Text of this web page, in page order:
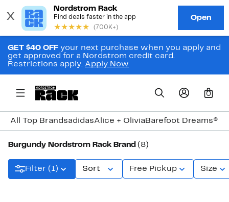
GET $40 OFF your next purchase when you apply and
get approved for a Nordstrom credit card.
Restrictions apply. Apply Now
0
All Top BrandsadidasAlice + Olivia Barefoot Dreams®
Burgundy Nordstrom Rack Brand (8)
Filter (1) Sort Free Pickup Size